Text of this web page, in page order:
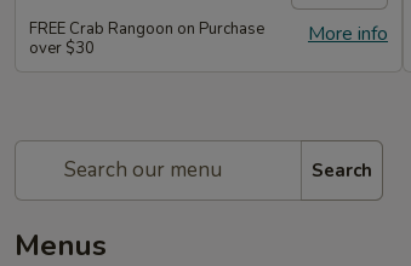
More info
FREE Crab Rangoon on Purchase
over $30
Search
Menus